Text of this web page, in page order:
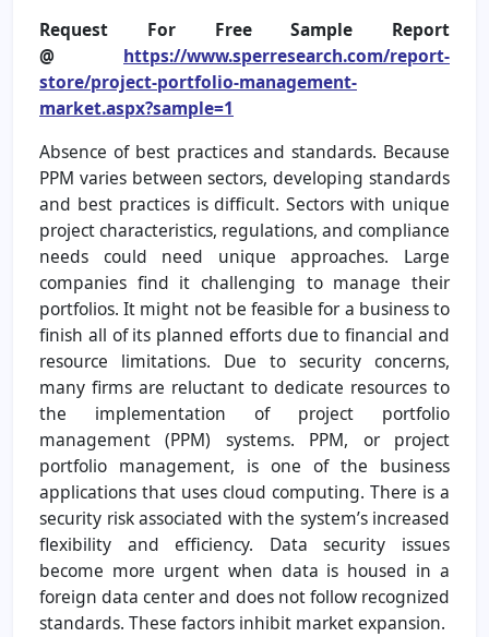
Request For Free Sample Report
@ https://www.sperresearch.com/report-
store/project-portfolio-management-
market.aspx?sample=1
Absence of best practices and standards. Because
PPM varies between sectors, developing standards
and best practices is difficult. Sectors with unique
project characteristics, regulations, and compliance
needs could need unique approaches. Large
companies find it challenging to manage their
portfolios. It might not be feasible for a business to
finish all of its planned efforts due to financial and
resource limitations. Due to security concerns,
many firms are reluctant to dedicate resources to
the implementation of project portfolio
management (PPM) systems. PPM, or project
portfolio management, is one of the business
applications that uses cloud computing. There is a
security risk associated with the system’s increased
flexibility and efficiency. Data security issues
become more urgent when data is housed in a
foreign data center and does not follow recognized
standards. These factors inhibit market expansion.